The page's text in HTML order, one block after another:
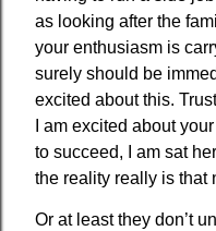
as looking after the
your enthusiasm is
surely should be
excited about this.
I am excited about
to succeed, I am sat
the reality really is that
Or at least they don’t